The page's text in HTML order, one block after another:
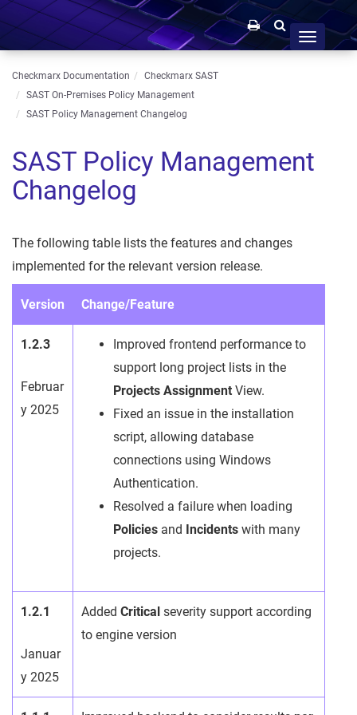
Toggle
navigation
Checkmarx Documentation
Checkmarx SAST
SAST On-Premises Policy Management
SAST Policy Management Changelog
SAST Policy Management
Changelog
The following table lists the features and changes
implemented for the relevant version release.
Version Change/Feature
1.2.3
Februar
y 2025
Improved frontend performance to
support long project lists in the
Projects Assignment View.
Fixed an issue in the installation
script, allowing database
connections using Windows
Authentication.
Resolved a failure when loading
Policies and Incidents with many
projects.
1.2.1
Januar
y 2025
Added Critical severity support according
to engine version